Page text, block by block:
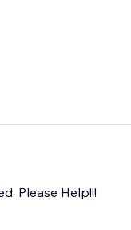
Please Help!!!